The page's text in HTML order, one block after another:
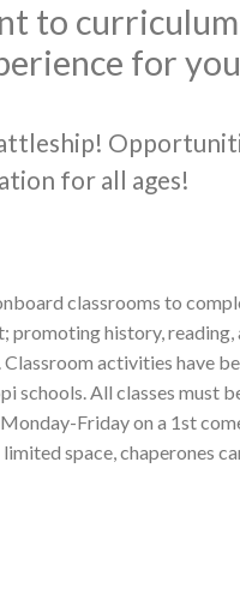
to
for
for all ages!
classrooms to
history, reading,
activities have
schools. All classes must
Friday on a 1st
space, chaperones